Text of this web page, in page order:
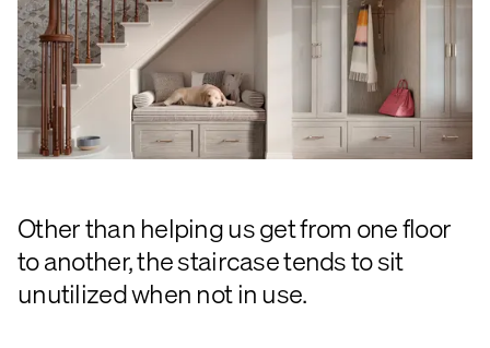
Other than helping us get from one floor
to another, the staircase tends to sit
unutilized when not in use.